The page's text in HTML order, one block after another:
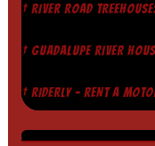
† RIVER ROAD
† GUADALUPE RIVER
† RIDERLY - RENT A